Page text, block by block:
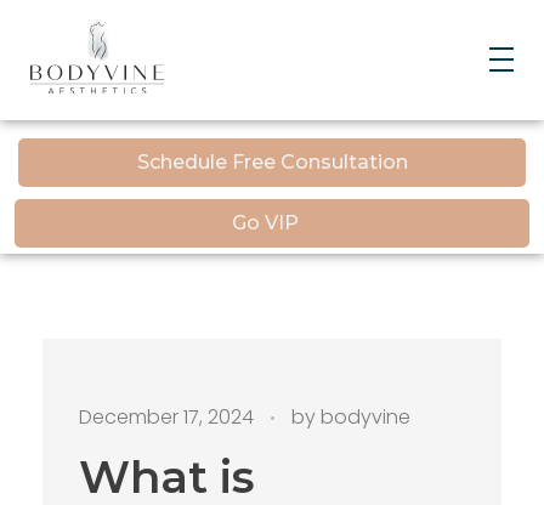
Schedule Free Consultation
Go VIP
What is
December 17, 2024 by bodyvine